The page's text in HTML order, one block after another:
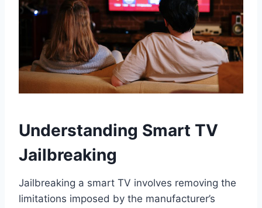
Understanding Smart TV
Jailbreaking
Jailbreaking a smart TV involves removing the
limitations imposed by the manufacturer’s